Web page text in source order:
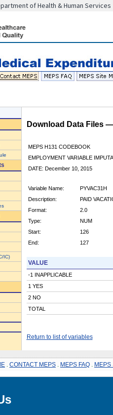
of Health & Human Services
IC)
Download Data Files
MEPS H131 CODEBOOK
EMPLOYMENT VARIABLE
DATE: December 10, 2015
Variable Name:
PYVAC31H
Description:
PAID
Format:
2.0
Type:
NUM
Start:
126
End:
127
VALUE
-1 INAPPLICABLE
1 YES
2 NO
TOTAL
Return to list of variables
CONTACT MEPS MEPS FAQ MEPS